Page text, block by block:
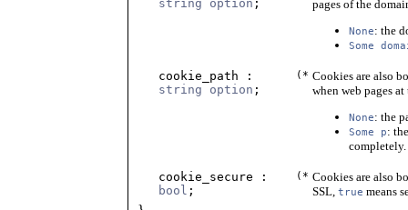
string option ;
pages of the
None: the
Some
cookie_path :
string option ;
(* Cookies are also
when web pages
None: the
Some p:
completely.
cookie_secure :
bool ;
(* Cookies are also
SSL, true means